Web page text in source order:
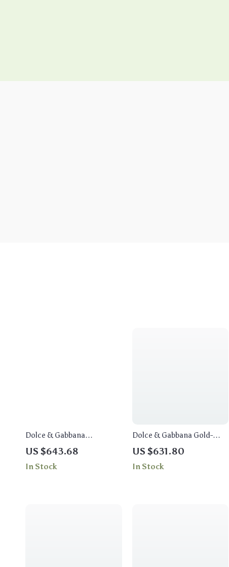
Dolce & Gabbana
Embellished Cross Pendant
Necklace
US $643.68
In Stock
Dolce & Gabbana Gold-
Tone Necklace with Beads,
Crystals & Leather Flowers
US $631.80
In Stock